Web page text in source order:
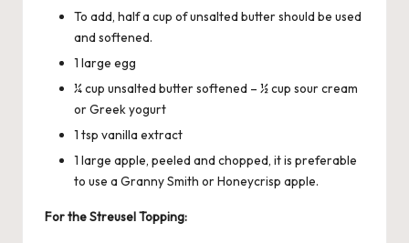
To add, half a cup of unsalted butter should be used
and softened.
1 large egg
¼ cup unsalted butter softened – ½ cup sour cream
or Greek yogurt
1 tsp vanilla extract
1 large apple, peeled and chopped, it is preferable
to use a Granny Smith or Honeycrisp apple.
For the Streusel Topping: